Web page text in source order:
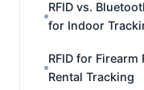
RFID vs.
for Indoor
RFID for
Rental Tracking